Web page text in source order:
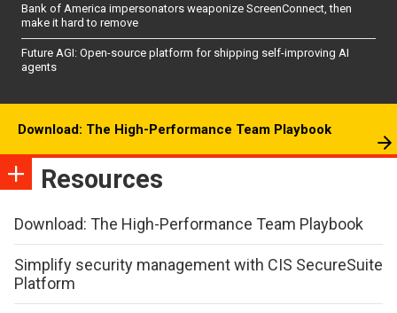
Bank of America impersonators weaponize ScreenConnect, then
make it hard to remove
Future AGI: Open-source platform for shipping self-improving AI
agents
Download: The High-Performance Team Playbook
Resources
Download: The High-Performance Team Playbook
Simplify security management with CIS SecureSuite
Platform